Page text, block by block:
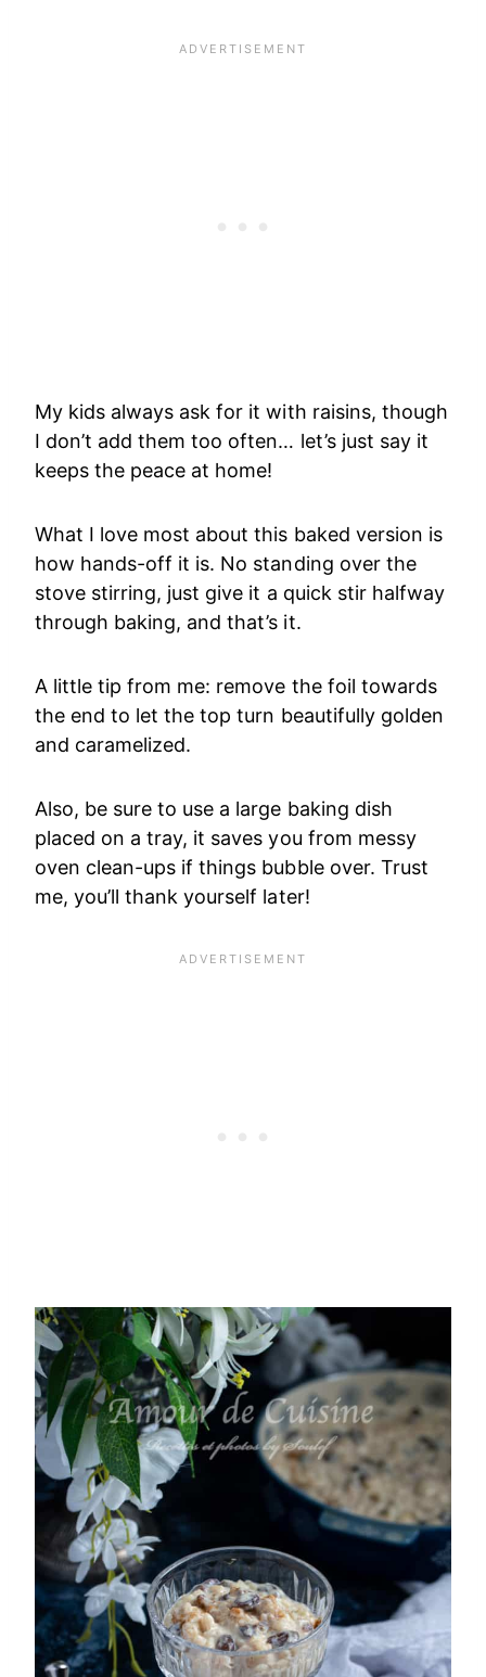
My kids always ask for it with raisins, though
I don’t add them too often… let’s just say it
keeps the peace at home!
What I love most about this baked version is
how hands-off it is. No standing over the
stove stirring, just give it a quick stir halfway
through baking, and that’s it.
A little tip from me: remove the foil towards
the end to let the top turn beautifully golden
and caramelized.
Also, be sure to use a large baking dish
placed on a tray, it saves you from messy
oven clean-ups if things bubble over. Trust
me, you’ll thank yourself later!